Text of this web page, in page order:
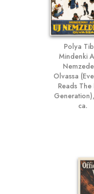
Polya
Mindenki
Olvassa
Reads
ca.